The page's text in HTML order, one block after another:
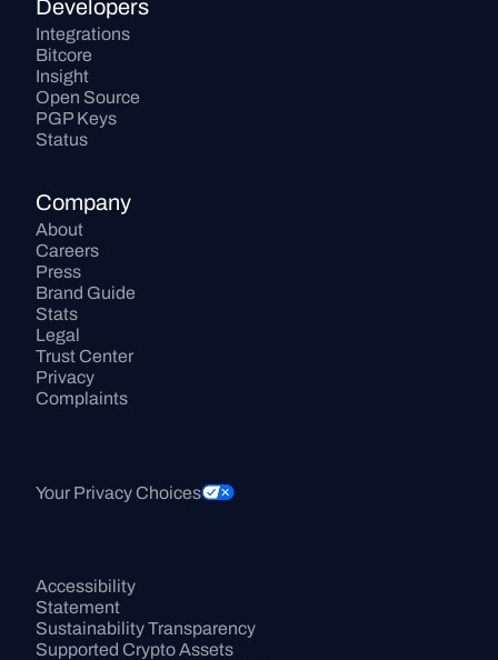
Developers
Integrations
Bitcore
Insight
Open Source
PGP Keys
Status
Company
About
Careers
Press
Brand Guide
Stats
Legal
Trust Center
Privacy
Complaints
Your Privacy Choices
Accessibility
Statement
Sustainability Transparency
Supported Crypto Assets